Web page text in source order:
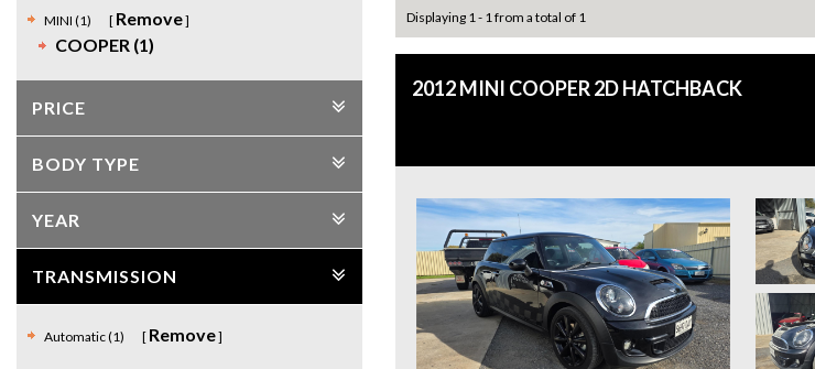
MINI (1)
Remove
COOPER (1)
PRICE
BODY TYPE
YEAR
TRANSMISSION
Automatic (1) Remove
Displaying 1 - 1 from a total of 1
2012 MINI COOPER 2D HATCHBACK